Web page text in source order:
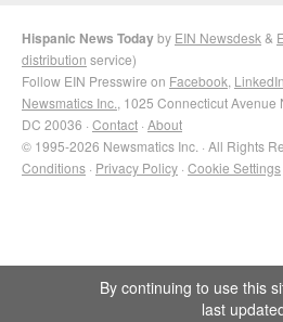
Hispanic News Todayby EIN Newsdesk &
distribution service)
Follow EIN Presswire on Facebook LinkedIn
Newsmatics Inc. , 1025 Connecticut
DC 20036 · Contact · About
© 1995-2026 Newsmatics Inc. · All Rights
Conditions · Privacy Policy · Cookie Settings
By continuing to use this
last